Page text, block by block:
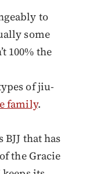
to
some
100% the
of jiu-
family.
that has
the Gracie